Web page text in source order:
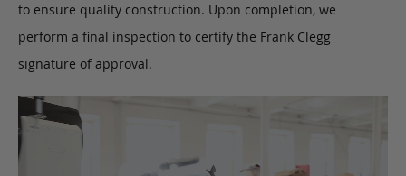
to ensure quality construction. Upon completion, we
perform a final inspection to certify the Frank Clegg
signature of approval.